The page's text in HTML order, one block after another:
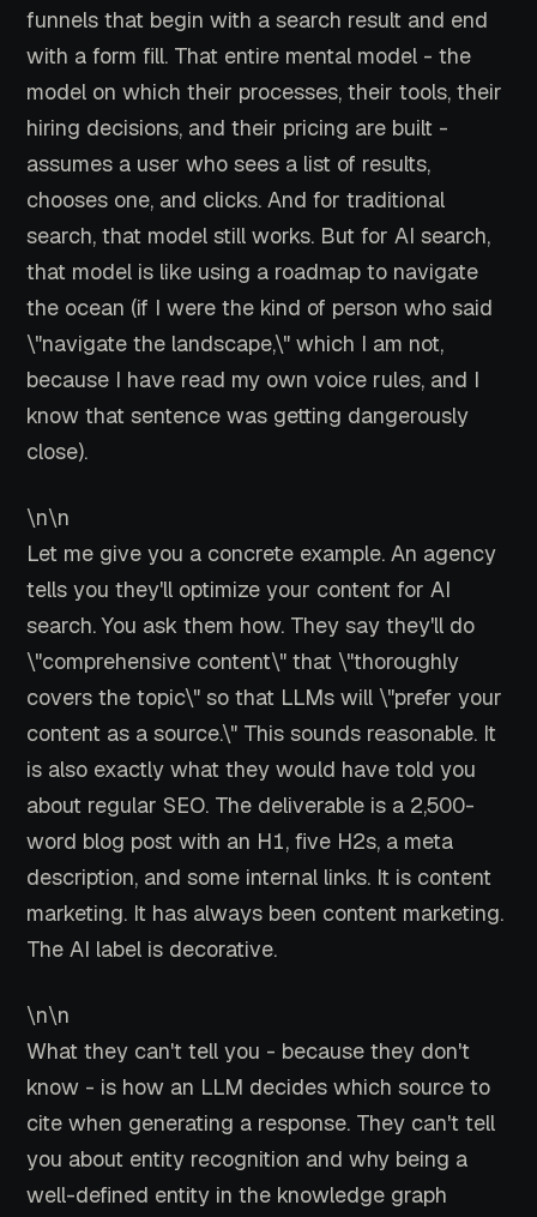
funnels that begin with a search result and end
with a form fill. That entire mental model - the
model on which their processes, their tools, their
hiring decisions, and their pricing are built -
assumes a user who sees a list of results,
chooses one, and clicks. And for traditional
search, that model still works. But for AI search,
that model is like using a roadmap to navigate
the ocean (if I were the kind of person who said
\"navigate the landscape,\" which I am not,
because I have read my own voice rules, and I
know that sentence was getting dangerously
close).
\n\n
Let me give you a concrete example. An agency
tells you they'll optimize your content for AI
search. You ask them how. They say they'll do
\"comprehensive content\" that \"thoroughly
covers the topic\" so that LLMs will \"prefer your
content as a source.\" This sounds reasonable. It
is also exactly what they would have told you
about regular SEO. The deliverable is a 2,500-
word blog post with an H1, five H2s, a meta
description, and some internal links. It is content
marketing. It has always been content marketing.
The AI label is decorative.
\n\n
What they can't tell you - because they don't
know - is how an LLM decides which source to
cite when generating a response. They can't tell
you about entity recognition and why being a
well-defined entity in the knowledge graph